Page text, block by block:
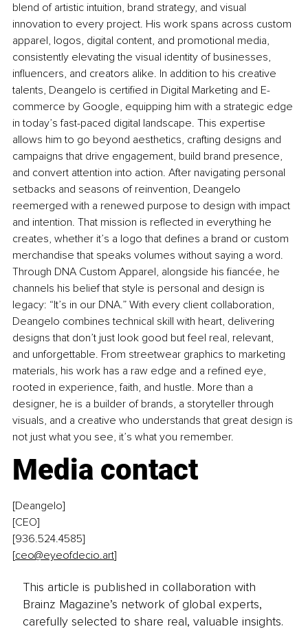
blend of artistic intuition, brand strategy, and visual
innovation to every project. His work spans across custom
apparel, logos, digital content, and promotional media,
consistently elevating the visual identity of businesses,
influencers, and creators alike. In addition to his creative
talents, Deangelo is certified in Digital Marketing and E-
commerce by Google, equipping him with a strategic edge
in today’s fast-paced digital landscape. This expertise
allows him to go beyond aesthetics, crafting designs and
campaigns that drive engagement, build brand presence,
and convert attention into action. After navigating personal
setbacks and seasons of reinvention, Deangelo
reemerged with a renewed purpose to design with impact
and intention. That mission is reflected in everything he
creates, whether it’s a logo that defines a brand or custom
merchandise that speaks volumes without saying a word.
Through DNA Custom Apparel, alongside his fiancée, he
channels his belief that style is personal and design is
legacy: “It’s in our DNA.” With every client collaboration,
Deangelo combines technical skill with heart, delivering
designs that don’t just look good but feel real, relevant,
and unforgettable. From streetwear graphics to marketing
materials, his work has a raw edge and a refined eye,
rooted in experience, faith, and hustle. More than a
designer, he is a builder of brands, a storyteller through
visuals, and a creative who understands that great design is
not just what you see, it’s what you remember.
Media contact
[Deangelo]
[CEO]
[936.524.4585]
[ceo@eyeofdecio.art]
This article is published in collaboration with
Brainz Magazine’s network of global experts,
carefully selected to share real, valuable insights.